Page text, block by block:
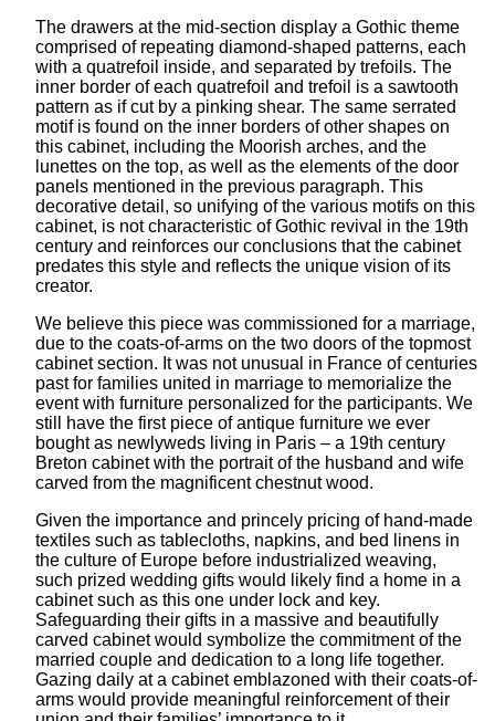
The drawers at the mid-section display a Gothic theme
comprised of repeating diamond-shaped patterns, each
with a quatrefoil inside, and separated by trefoils. The
inner border of each quatrefoil and trefoil is a sawtooth
pattern as if cut by a pinking shear. The same serrated
motif is found on the inner borders of other shapes on
this cabinet, including the Moorish arches, and the
lunettes on the top, as well as the elements of the door
panels mentioned in the previous paragraph. This
decorative detail, so unifying of the various motifs on this
cabinet, is not characteristic of Gothic revival in the 19th
century and reinforces our conclusions that the cabinet
predates this style and reflects the unique vision of its
creator.
We believe this piece was commissioned for a marriage,
due to the coats-of-arms on the two doors of the topmost
cabinet section. It was not unusual in France of centuries
past for families united in marriage to memorialize the
event with furniture personalized for the participants. We
still have the first piece of antique furniture we ever
bought as newlyweds living in Paris – a 19th century
Breton cabinet with the portrait of the husband and wife
carved from the magnificent chestnut wood.
Given the importance and princely pricing of hand-made
textiles such as tablecloths, napkins, and bed linens in
the culture of Europe before industrialized weaving,
such prized wedding gifts would likely find a home in a
cabinet such as this one under lock and key.
Safeguarding their gifts in a massive and beautifully
carved cabinet would symbolize the commitment of the
married couple and dedication to a long life together.
Gazing daily at a cabinet emblazoned with their coats-of-
arms would provide meaningful reinforcement of their